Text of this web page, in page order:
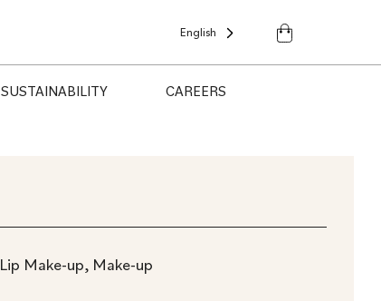
English
SUSTAINABILITY CAREERS
Lip Make-up, Make-up